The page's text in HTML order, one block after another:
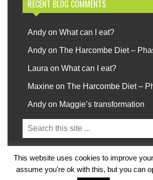
RECENT BLOG COMMENTS
Andy on What can I eat?
Andy on The Harcombe Diet –
Laura on What can I eat?
Maxine on The Harcombe Diet –
Andy on Maggie’s transformation
Back to top.
This website uses cookies to improve
assume you're ok with this, but you can